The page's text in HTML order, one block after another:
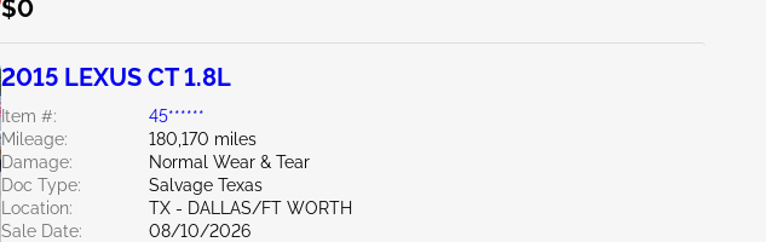
$0
2015 LEXUS CT 1.8L
Item #:
45******
Mileage:
180,170 miles
Damage:
Normal Wear & Tear
Doc Type:
Salvage Texas
Location:
TX - DALLAS/FT WORTH
Sale Date:
08/10/2026